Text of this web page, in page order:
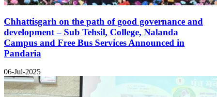
Chhattisgarh on the path of good governance and
development – Sub Tehsil, College, Nalanda
Campus and Free Bus Services Announced in
Pandaria
06-Jul-2025